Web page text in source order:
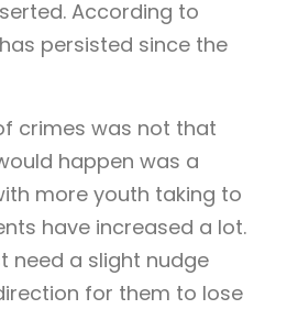
According to
persisted since the
crimes was not that
happen was a
more youth taking to
have increased a lot.
need a slight nudge
for them to lose